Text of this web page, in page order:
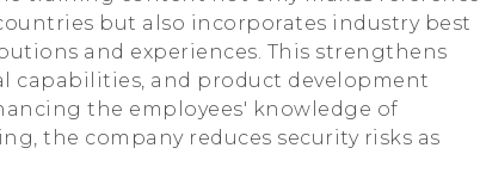
but also incorporates industry best
and experiences. This strengthens
capabilities, and product development
the employees' knowledge of
the company reduces security risks as